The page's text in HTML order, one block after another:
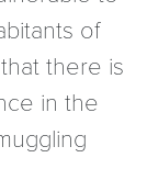
of
there is
in the